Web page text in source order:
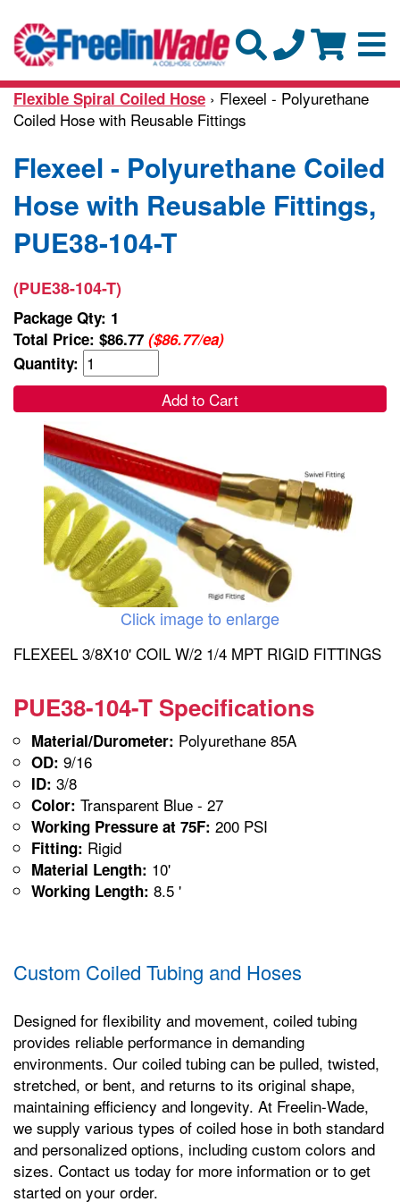
Flexible Spiral Coiled Hose › Flexeel - Polyurethane
Coiled Hose with Reusable Fittings
Flexeel - Polyurethane Coiled
Hose with Reusable Fittings,
PUE38-104-T
(PUE38-104-T)
Package Qty: 1
Total Price: $86.77 ($86.77/ea)
Quantity:
Add to Cart
Click image to enlarge
FLEXEEL 3/8X10' COIL W/2 1/4 MPT RIGID FITTINGS
PUE38-104-T Specifications
Material/Durometer: Polyurethane 85A
OD: 9/16
ID: 3/8
Color: Transparent Blue - 27
Working Pressure at 75F: 200 PSI
Fitting: Rigid
Material Length: 10'
Working Length: 8.5 '
Custom Coiled Tubing and Hoses
Designed for flexibility and movement, coiled tubing
provides reliable performance in demanding
environments. Our coiled tubing can be pulled, twisted,
stretched, or bent, and returns to its original shape,
maintaining efficiency and longevity. At Freelin-Wade,
we supply various types of coiled hose in both standard
and personalized options, including custom colors and
sizes. Contact us today for more information or to get
started on your order.